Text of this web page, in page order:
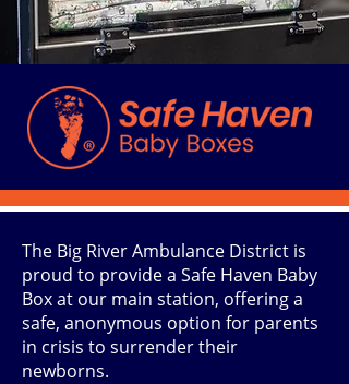
The Big River Ambulance District is
proud to provide a Safe Haven Baby
Box at our main station, offering a
safe, anonymous option for parents
in crisis to surrender their
newborns.